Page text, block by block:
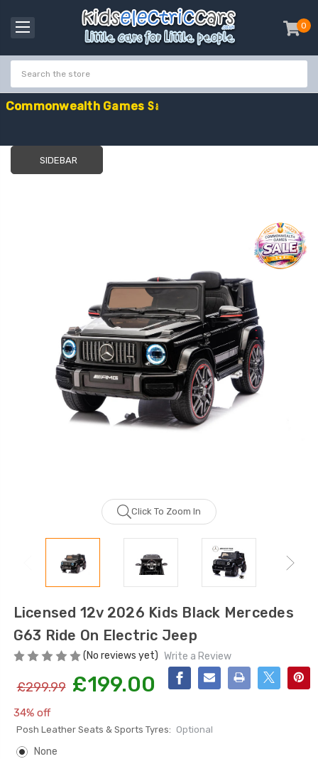
0
-
Commonwealth Games Sa
SIDEBAR
Click To Zoom In
Licensed 12v 2026 Kids Black Mercedes
G63 Ride On Electric Jeep
(No reviews yet) Write a Review
£299.99 £199.00
34% off
Posh Leather Seats & Sports Tyres: Optional
None